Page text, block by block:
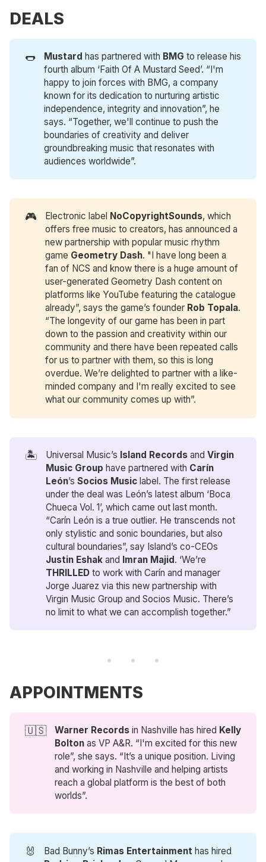
DEALS
🌭 Mustard has partnered with BMG to release his
fourth album ‘Faith Of A Mustard Seed’. “I'm
happy to join forces with BMG, a company
known for its dedication to nurturing artistic
independence, integrity and innovation”, he
says. “Together, we'll continue to push the
boundaries of creativity and deliver
groundbreaking music that resonates with
audiences worldwide”.
🎮 Electronic label NoCopyrightSounds, which
offers free music to creators, has announced a
new partnership with popular music rhythm
game Geometry Dash. "I have long been a
fan of NCS and know there is a huge amount of
user-generated Geometry Dash content on
platforms like YouTube featuring the catalogue
already”, says the game’s founder Rob Topala.
“The longevity of our game has been in part
down to the passion and creativity within our
community and there have been repeated calls
for us to partner with them, so this is long
overdue. We’re delighted to partner with a like-
minded company and I'm really excited to see
what our community comes up with”.
🏝️ Universal Music’s Island Records andVirgin
Music Group have partnered with Carín
León’sSocios Music label. The first release
under the deal was León’s latest album ‘Boca
Chueca Vol. 1’, which came out last month.
“Carín León is a true outlier. He transcends not
only stylistic and sonic boundaries, but also
cultural boundaries”, say Island’s co-CEOs
Justin Eshak and Imran Majid. ‘We’re
THRILLED to work with Carín and manager
Jorge Juarez via this new partnership with
Virgin Music Group and Socios Music. There’s
no limit to what we can accomplish together.”
APPOINTMENTS
🇺🇸 Warner Records in Nashville has hired Kelly
Bolton as VP A&R. “I'm excited for this new
role”, she says. “It’s a unique position. Living
and working in Nashville and helping artists
reach a global platform is the best of both
worlds”.
🐰 Bad Bunny’s Rimas Entertainment has hired